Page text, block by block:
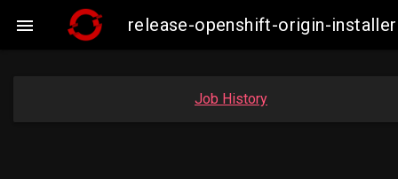
 release-openshift-origin-
Job History